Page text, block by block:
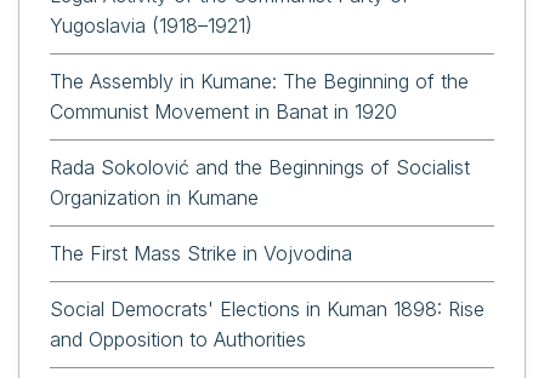
Yugoslavia (1918–1921)
The Assembly in Kumane: The Beginning of the
Communist Movement in Banat in 1920
Rada Sokolović and the Beginnings of Socialist
Organization in Kumane
The First Mass Strike in Vojvodina
Social Democrats' Elections in Kuman 1898: Rise
and Opposition to Authorities